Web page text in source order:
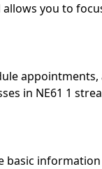
you to
in NE61 1
basic